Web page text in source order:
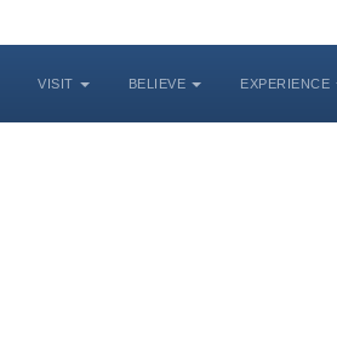
VISIT BELIEVE EXPERIENCE